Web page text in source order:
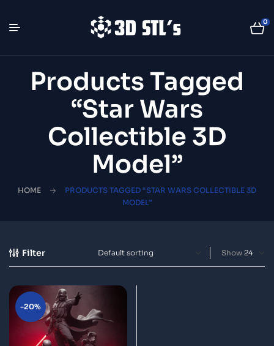
0
Products Tagged
“Star Wars
Collectible 3D
Model”
HOME
PRODUCTS TAGGED “STAR WARS COLLECTIBLE 3D
MODEL”
Filter Show
-20%